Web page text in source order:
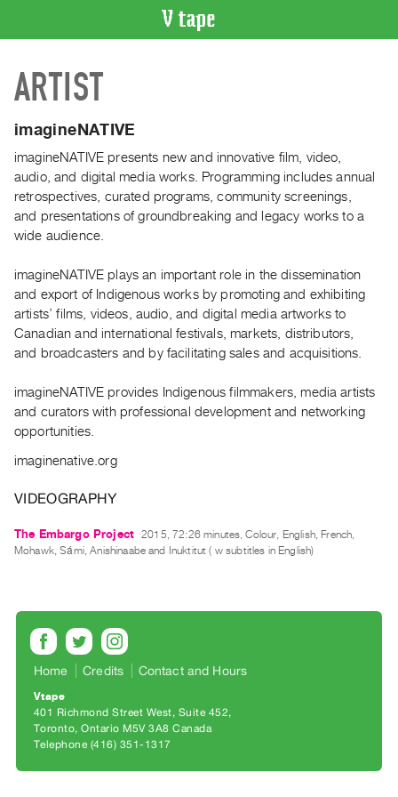
CATALOGUE
Search
Artist
Recent
Acquisitions
WHAT’S
Current
and
Upcoming
Past
Archive
Publications
PREVIEW
|
PURCHASE
Purchase
SERVICES
Digitization
Services
ARTIST
imagineNATIVE
imagineNATIVE presents new and innovative film, video,
audio, and digital media works. Programming includes annual
retrospectives, curated programs, community screenings,
and presentations of groundbreaking and legacy works to a
wide audience.
imagineNATIVE plays an important role in the dissemination
and export of Indigenous works by promoting and exhibiting
artists’ films, videos, audio, and digital media artworks to
Canadian and international festivals, markets, distributors,
and broadcasters and by facilitating sales and acquisitions.
imagineNATIVE provides Indigenous filmmakers, media artists
and curators with professional development and networking
opportunities.
imaginenative.org
VIDEOGRAPHY
The Embargo Project 2015, 72:26 minutes, Colour, English, French,
Mohawk, Sámi, Anishinaabe and Inuktitut ( w subtitles in English)
Home Credits Contact and Hours
Vtape
401 Richmond Street West, Suite 452
Toronto, Ontario M5V 3A8 Canada
Telephone (416) 351-1317